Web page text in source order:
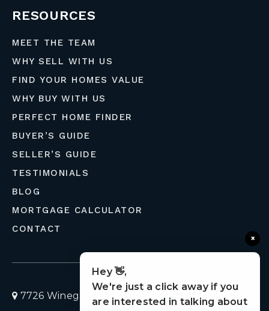
RESOURCES
MEET THE TEAM
WHY SELL WITH US
FIND YOUR HOMES VALUE
WHY BUY WITH US
PERFECT HOME FINDER
BUYER’S GUIDE
SELLER’S GUIDE
TESTIMONIALS
BLOG
MORTGAGE CALCULATOR
CONTACT
7726 Winegard Road, Orlando, Florida 32809
×
Hey 👋,
We're just a click away if you
are interested in talking about